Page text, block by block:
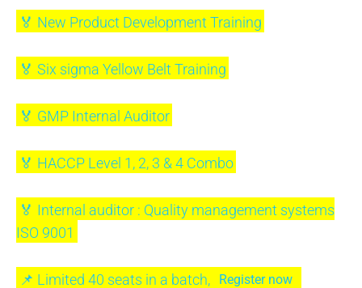
🏅 New Product Development Training
🏅 Six sigma Yellow Belt Training
🏅 GMP Internal Auditor
🏅 HACCP Level 1, 2, 3 & 4 Combo
🏅 Internal auditor : Quality management systems
ISO 9001
📌 Limited 40 seats in a batch, Register now